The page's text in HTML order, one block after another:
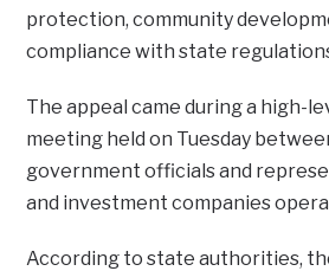
protection, community
compliance with state
The appeal came during a high-
meeting held on Tuesday
government officials and
and investment companies
According to state authorities,